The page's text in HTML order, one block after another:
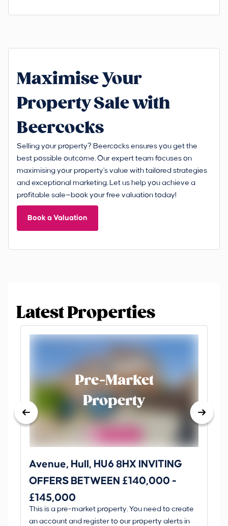
Maximise Your
Property Sale with
Beercocks
Selling your property? Beercocks ensures you get the
best possible outcome. Our expert team focuses on
maximising your property's value with tailored strategies
and exceptional marketing. Let us help you achieve a
profitable sale—book your free valuation today!
Book a Valuation
Latest Properties
Pre-Market
Property
Avenue, Hull, HU6 8HX INVITING
OFFERS BETWEEN £140,000 -
£145,000
This is a pre-market property. You need to create
an account and register to our property alerts in